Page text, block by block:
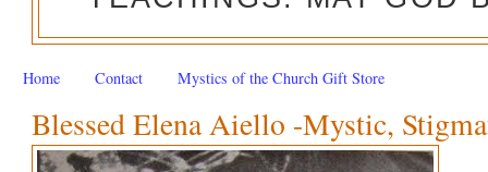
Home Contact Mystics of the Church Gift Store
Blessed Elena Aiello -Mystic,